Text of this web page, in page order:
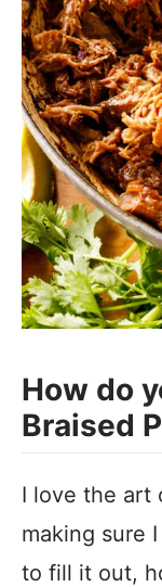
How do
Braised
I love the art
making sure
to fill it out,